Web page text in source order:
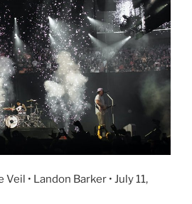
• Landon Barker • July 11,